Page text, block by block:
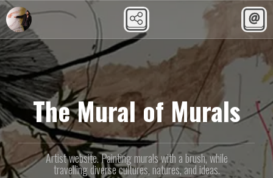
Skip
to
content
The Mural of Murals
Artist website. Painting murals with a brush, while
travelling diverse cultures, natures, and ideas.